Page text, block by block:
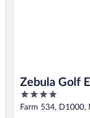
Zebula Golf
Villas
4
out
Farm 534, D1000,